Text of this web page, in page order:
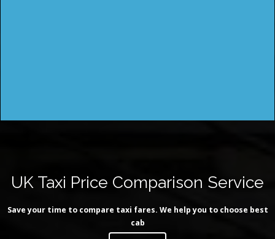
UK Taxi Price Comparison Service
Save your time to compare taxi fares. We help you to choose best
cab